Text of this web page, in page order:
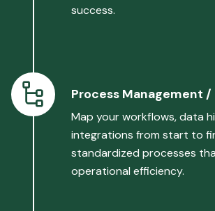
success.
Process Management /
Map your workflows, data
integrations from start to
standardized processes
operational efficiency.